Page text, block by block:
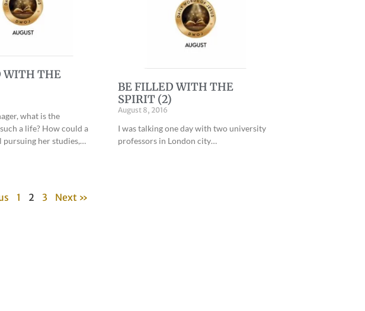
WITH THE
what is the
a life? How could a
pursuing her studies,…
BE FILLED WITH THE
SPIRIT (2)
August 8, 2016
I was talking one day with two university
professors in London city…
1 2 3 Next »